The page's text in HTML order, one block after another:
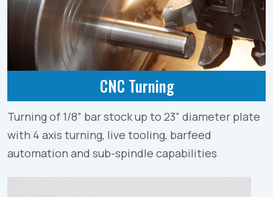
CNC Turning
Turning of 1/8” bar stock up to 23” diameter plate
with 4 axis turning, live tooling, barfeed
automation and sub-spindle capabilities